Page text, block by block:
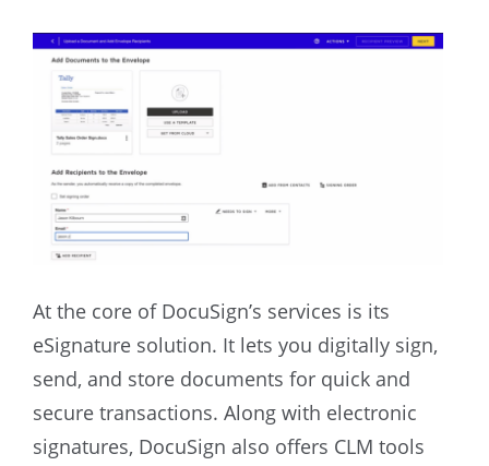
At the core of DocuSign’s services is its
eSignature solution. It lets you digitally sign,
send, and store documents for quick and
secure transactions. Along with electronic
signatures, DocuSign also offers CLM tools